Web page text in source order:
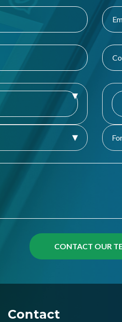
Contact